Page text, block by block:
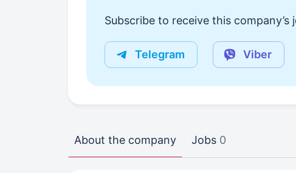
Subscribe to receive this
Telegram Viber
About the company Jobs 0